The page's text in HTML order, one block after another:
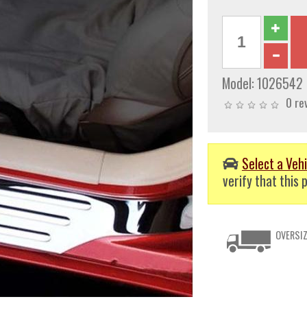
Model:1026542
0
Select a
verify that this